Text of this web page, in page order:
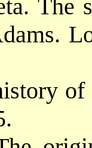
The
of